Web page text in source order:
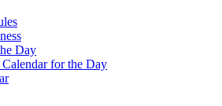
Day
Calendar for the Day